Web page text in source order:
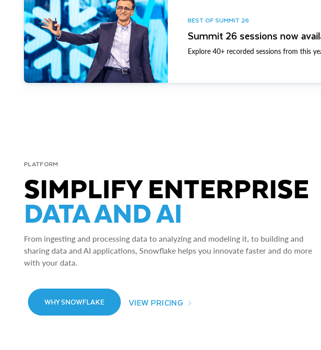
BEST OF SUMMIT 26
Summit 26 sessions now
Explore 40+ recorded sessions from this
PLATFORM
SIMPLIFY ENTERPRISE
DATA AND AI
From ingesting and processing data to analyzing and modeling it, to building and
sharing data and AI applications, Snowflake helps you innovate faster and do more
with your data.
WHY SNOWFLAKE VIEW PRICING